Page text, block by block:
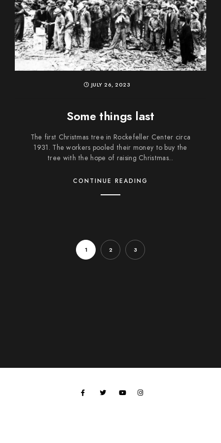
JULY 26, 2023
Some things last
The first Christmas tree in Rockefeller Center circa
1931. The workers pooled their money to buy the
tree with the hope of raising Christmas...
CONTINUE READING
1 2 3